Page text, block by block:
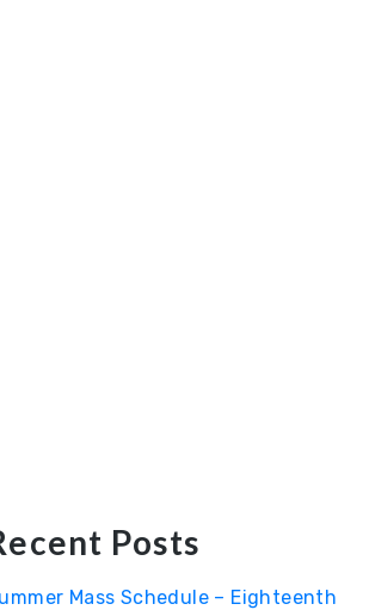
Posts
Mass Schedule – Eighteenth